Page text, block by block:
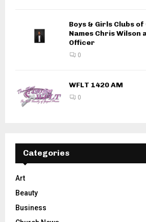
Boys & Girls Clubs
Names Chris Wilson
Officer
0
WFLT 1420 AM
0
Categories
Art
Beauty
Business